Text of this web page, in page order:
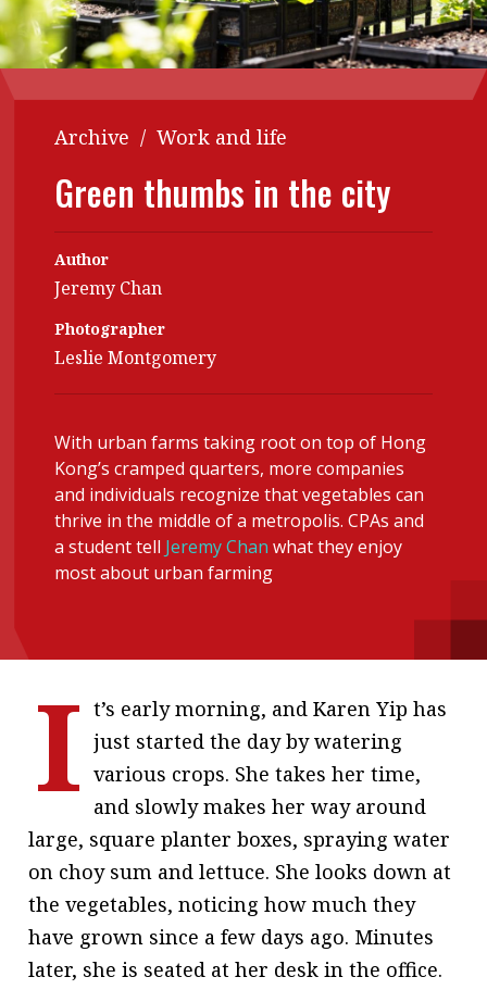
Contents
Features
Business
Profile
Columns
Second opinions
Thought
Profiles
Q&A with a PAIB
Q&A with a PAIP
Institute update
President’s
message
Institute news
About A PLUS
Subscribe to the e-newsletter
Contact us
Advertising
HKICPA
Selected translations
POPULAR READ
Meeting the moment
HKFRS 18 is coming. Is Hong
Kong ready?
Forever young
Archive / Work and life
Green thumbs in the city
Author
Jeremy Chan
Photographer
Leslie Montgomery
With urban farms taking root on top of Hong
Kong’s cramped quarters, more companies
and individuals recognize that vegetables can
thrive in the middle of a metropolis. CPAs and
a student tell Jeremy Chan what they enjoy
most about urban farming
I t’s early morning, and Karen Yip has
just started the day by watering
various crops. She takes her time,
and slowly makes her way around
large, square planter boxes, spraying water
on choy sum and lettuce. She looks down at
the vegetables, noticing how much they
have grown since a few days ago. Minutes
later, she is seated at her desk in the office.